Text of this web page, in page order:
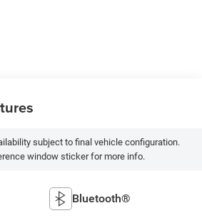
subject to final vehicle configuration.
window sticker for more info.
Bluetooth®